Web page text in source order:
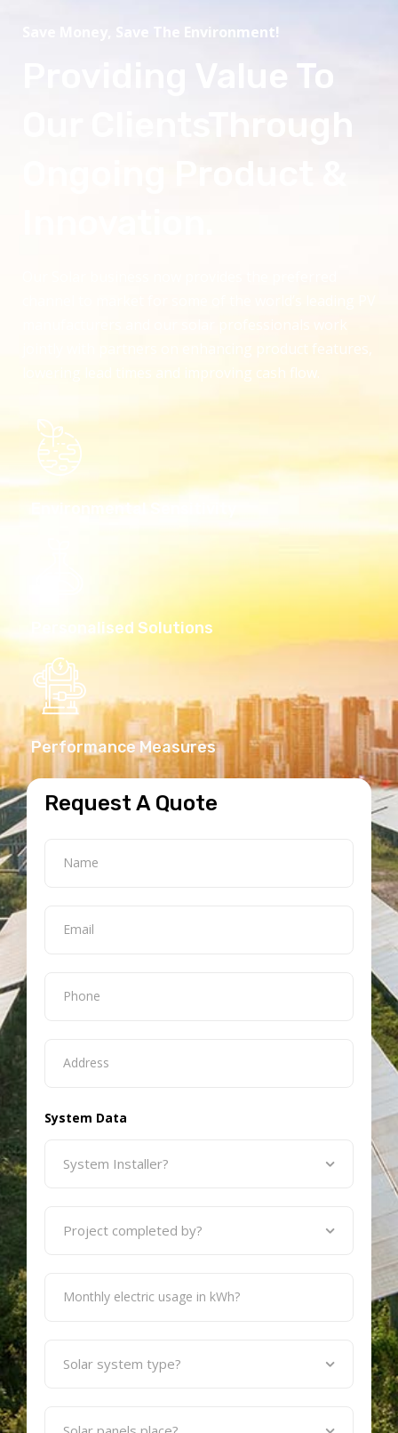
Save Money, Save The Environment!
Providing Value To
jointly with partners on enhancing product features,
lowering lead times and improving cash flow.
Environmental Sensitivity
Personalised Solutions
Performance Measures
Request A Quote
System Data